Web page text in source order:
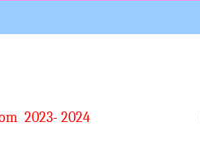
From 2023- 2024